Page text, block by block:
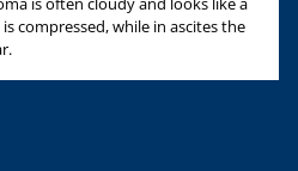
compressed, while in ascites the